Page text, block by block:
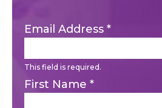
Email Address *
This field is required.
First Name *